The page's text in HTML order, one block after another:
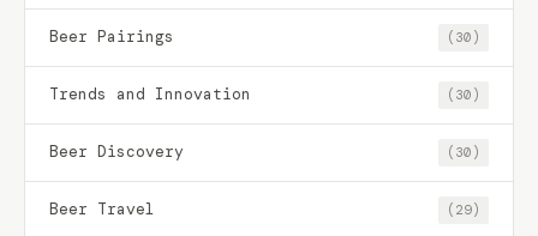
Beer Pairings (30)
Trends and Innovation (30)
Beer Discovery (30)
Beer Travel (29)